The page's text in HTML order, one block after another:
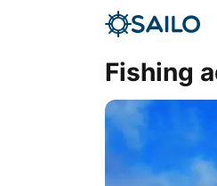
Fishing